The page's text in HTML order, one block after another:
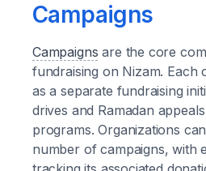
Campaigns
Campaigns are the core
fundraising on Nizam. Each
as a separate fundraising
drives and Ramadan
programs. Organizations
number of campaigns, with